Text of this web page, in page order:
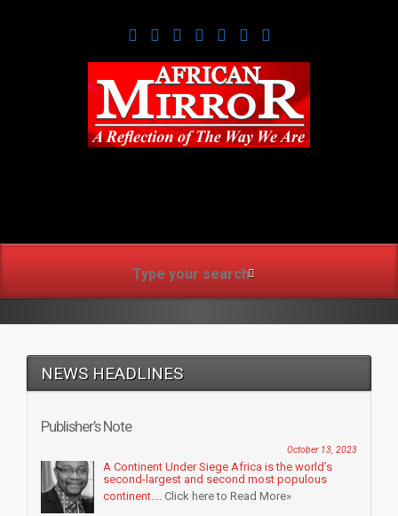
NEWS HEADLINES
Publisher’s Note
October 13, 2023
A Continent Under Siege Africa is the world’s
second-largest and second most populous
continent.... Click here to Read More»